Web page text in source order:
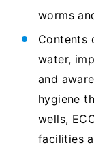
worms
Contents
water,
and
hygiene
wells,
facilities